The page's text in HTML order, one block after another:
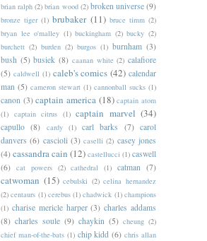
brian ralph (2) brian wood (2) broken universe (9)
bronze tiger (1) brubaker (11) bruce timm (2)
bryan lee o'malley (1) buckingham (2) bucky (2)
burchett (2) burden (2) burgos (1) burnham (3)
bush (5) busiek (8) caanan white (2) calafiore
(5) caldwell (1) caleb's comics (42) calendar
man (5) cameron stewart (1) cannonball sucks (1)
canon (3) captain america (18) captain atom
(1) captain citrus (1) captain marvel (34)
capullo (8) cardy (1) carl barks (7) carol
danvers (6) cascioli (3) caselli (2) casey jones
(4) cassandra cain (12) castellucci (1) caswell
(6) cat powers (2) cathedral (1) catman (7)
catwoman (15) cebulski (2) celina hernandez
(2) centaurs (1) cerebus (1) chadwick (1) champions
(1) charise mericle harper (3) charles addams
(8) charles soule (9) chaykin (5) cheung (2)
chief man-of-the-bats (1) chip kidd (6) chris allan